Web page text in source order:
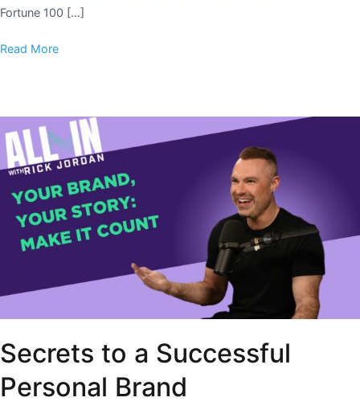
Fortune 100 […]
Read More
Secrets to a Successful
Personal Brand